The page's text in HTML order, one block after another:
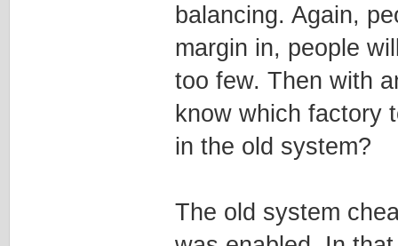
balancing. Again,
margin in, people
too few. Then with
know which factory
in the old system?
The old system